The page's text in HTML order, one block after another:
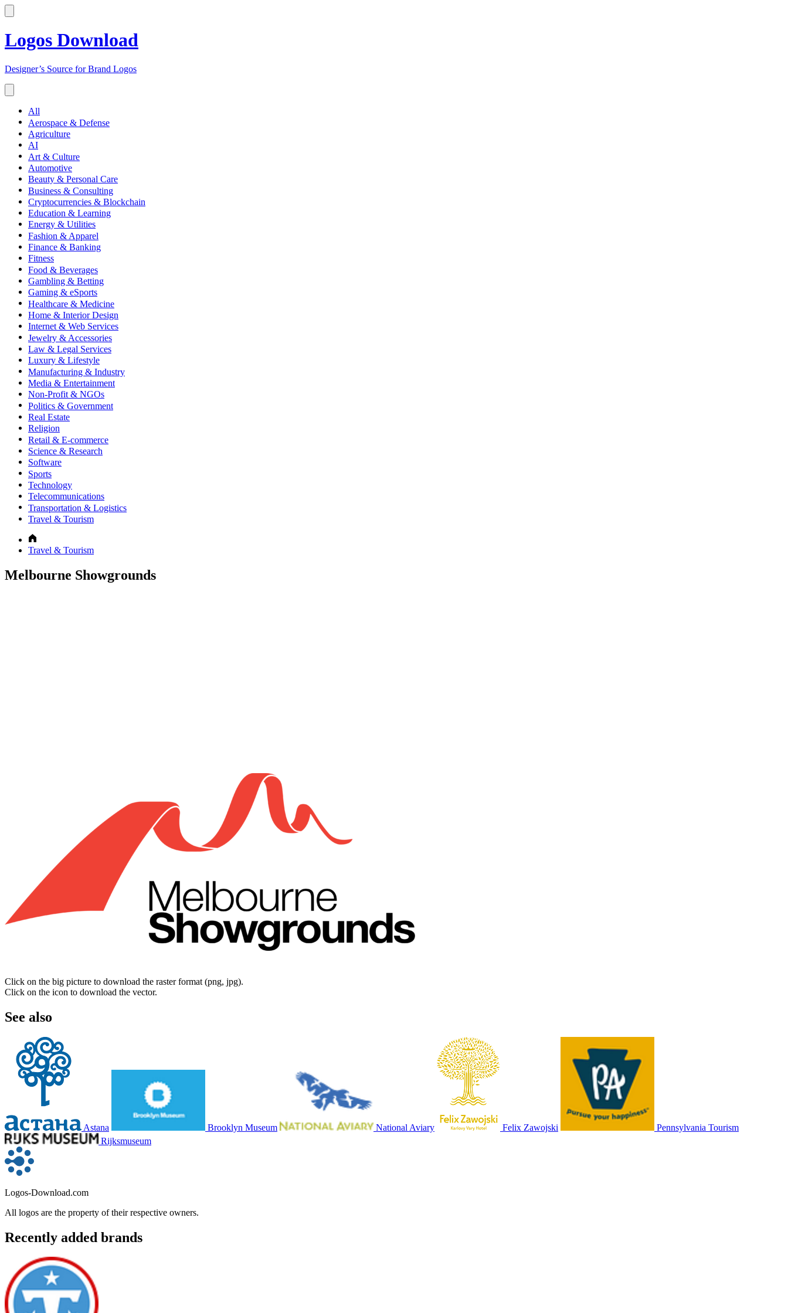
Logos Download
Designer’s Source for Brand Logos
All
Aerospace & Defense
Agriculture
AI
Art & Culture
Automotive
Beauty & Personal Care
Business & Consulting
Cryptocurrencies & Blockchain
Education & Learning
Energy & Utilities
Fashion & Apparel
Finance & Banking
Fitness
Food & Beverages
Gambling & Betting
Gaming & eSports
Healthcare & Medicine
Home & Interior Design
Internet & Web Services
Jewelry & Accessories
Law & Legal Services
Luxury & Lifestyle
Manufacturing & Industry
Media & Entertainment
Non-Profit & NGOs
Politics & Government
Real Estate
Religion
Retail & E-commerce
Science & Research
Software
Sports
Technology
Telecommunications
Transportation & Logistics
Travel & Tourism
Travel & Tourism
Melbourne Showgrounds
Click on the big picture to download the raster format (png, jpg).
Click on the icon to download the vector.
See also
Astana Brooklyn Museum National Aviary Felix Zawojski
Pennsylvania Tourism
Rijksmuseum
Logos-Download.com
All logos are the property of their respective owners.
Recently added brands